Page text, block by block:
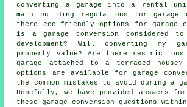
converting a garage into a rental
main building regulations for garage
there eco-friendly options for garage
is a garage conversion considered
development? Will converting my
property value? Are there restrictions
garage attached to a terraced house?
options are available for garage
the common mistakes to avoid during a
Hopefully, we have provided answers
these garage conversion questions